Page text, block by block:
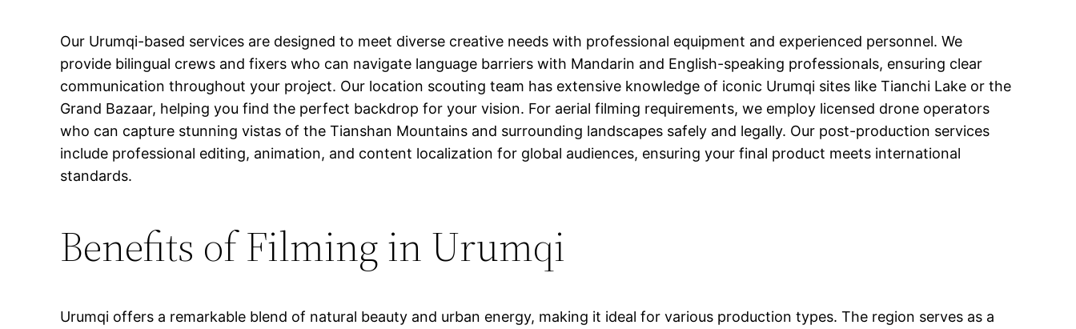
Our Urumqi-based services are designed to meet diverse creative needs with professional equipment and experienced personnel. We
provide bilingual crews and fixers who can navigate language barriers with Mandarin and English-speaking professionals, ensuring clear
communication throughout your project. Our location scouting team has extensive knowledge of iconic Urumqi sites like Tianchi Lake or the
Grand Bazaar, helping you find the perfect backdrop for your vision. For aerial filming requirements, we employ licensed drone operators
who can capture stunning vistas of the Tianshan Mountains and surrounding landscapes safely and legally. Our post-production services
include professional editing, animation, and content localization for global audiences, ensuring your final product meets international
standards.
Benefits of Filming in Urumqi
Urumqi offers a remarkable blend of natural beauty and urban energy, making it ideal for various production types. The region serves as a